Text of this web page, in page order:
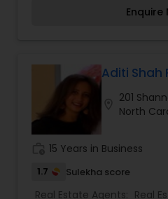
contact me. It would be a
Real Estate in your area.
Enquire
Aditi Shah
201
North
15 Years in Business
1.7 Sulekha score
Real Estate Agents: Real